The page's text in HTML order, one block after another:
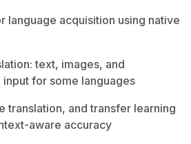
language acquisition using native
text, images, and
for some languages
translation, and transfer learning
aware accuracy